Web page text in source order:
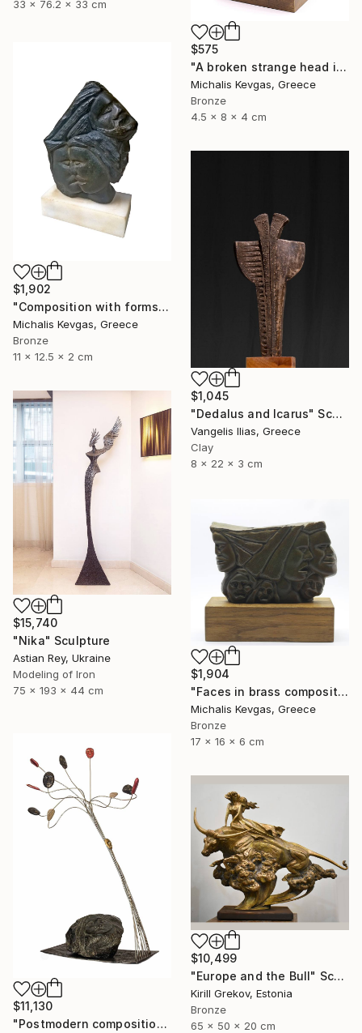
33 x 76.2 x 33 cm
$575
"A broken strange head in brass" Sculpture
Michalis Kevgas, Greece
Bronze
4.5 x 8 x 4 cm
$1,902
"Composition with forms in brass" Sculpture
Michalis Kevgas, Greece
Bronze
11 x 12.5 x 2 cm
$1,045
"Dedalus and Icarus" Sculpture
Vangelis Ilias, Greece
Clay
8 x 22 x 3 cm
$15,740
"Nika" Sculpture
Astian Rey, Ukraine
Modeling of Iron
75 x 193 x 44 cm
$1,904
"Faces in brass composition" Sculpture
Michalis Kevgas, Greece
Bronze
17 x 16 x 6 cm
$11,130
"Postmodern composition in brass, metal and marble" Sculpture
$10,499
"Europe and the Bull" Sculpture
Kirill Grekov, Estonia
Bronze
65 x 50 x 20 cm